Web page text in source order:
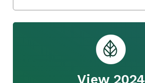
View 2024